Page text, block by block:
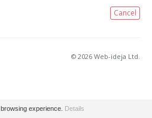
Cancel
© 2026 Web-ideja Ltd.
experience. Details